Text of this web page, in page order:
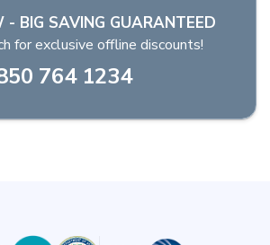
- BIG SAVING GUARANTEED
for exclusive offline discounts!
764 1234